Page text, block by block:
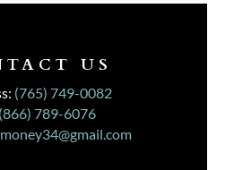
US
(765) 749-0082
(866) 789-6076